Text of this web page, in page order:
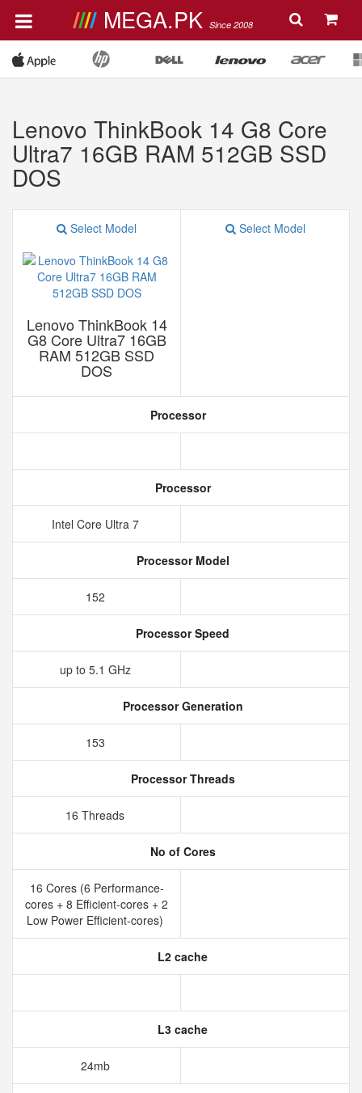
MEGA.PK Since 2008
Lenovo ThinkBook 14 G8 Core
Ultra7 16GB RAM 512GB SSD
DOS
Select Model
Lenovo ThinkBook 14
G8 Core Ultra7 16GB
RAM 512GB SSD
DOS
Select Model
Processor
Processor
Intel Core Ultra 7
Processor Model
152
Processor Speed
up to 5.1 GHz
Processor Generation
153
Processor Threads
16 Threads
No of Cores
16 Cores (6 Performance-
cores + 8 Efficient-cores + 2
Low Power Efficient-cores)
L2 cache
L3 cache
24mb